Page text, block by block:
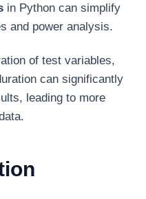
in Python can simplify
and power analysis.
of test variables,
can significantly
leading to more